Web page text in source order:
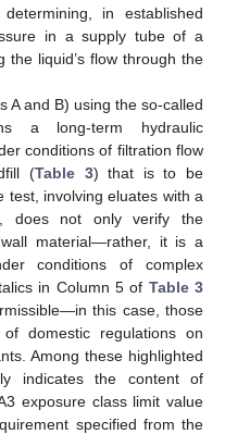
in established
in a supply tube of a
the liquid’s flow through the
A and B) using the so-called
a long-term hydraulic
conditions of filtration flow
(Table 3) that is to be
test, involving eluates with a
does not only verify the
material—rather, it is a
conditions of complex
in Column 5 of Table 3
this case, those
domestic regulations on
Among these highlighted
indicates the content of
exposure class limit value
specified from the